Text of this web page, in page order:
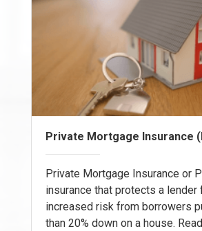
Private Mortgage Insurance
Private Mortgage Insurance or
insurance that protects a lender
increased risk from borrowers
than 20% down on a house.